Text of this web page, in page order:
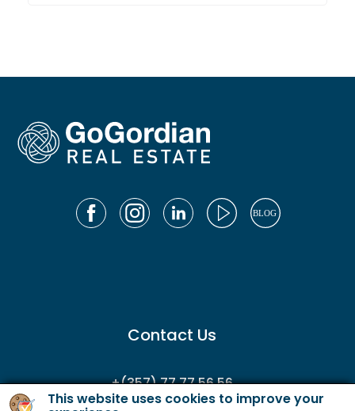
This website uses cookies to improve your
Contact Us
+(357) 77 77 56 56